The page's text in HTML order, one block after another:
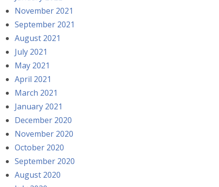
November 2021
September 2021
August 2021
July 2021
May 2021
April 2021
March 2021
January 2021
December 2020
November 2020
October 2020
September 2020
August 2020